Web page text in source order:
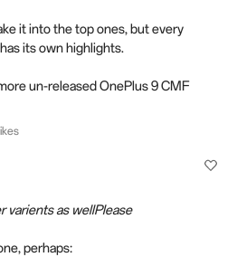
it into the top ones, but every
its own highlights.
un-released OnePlus 9 CMF
varients as wellPlease
perhaps: